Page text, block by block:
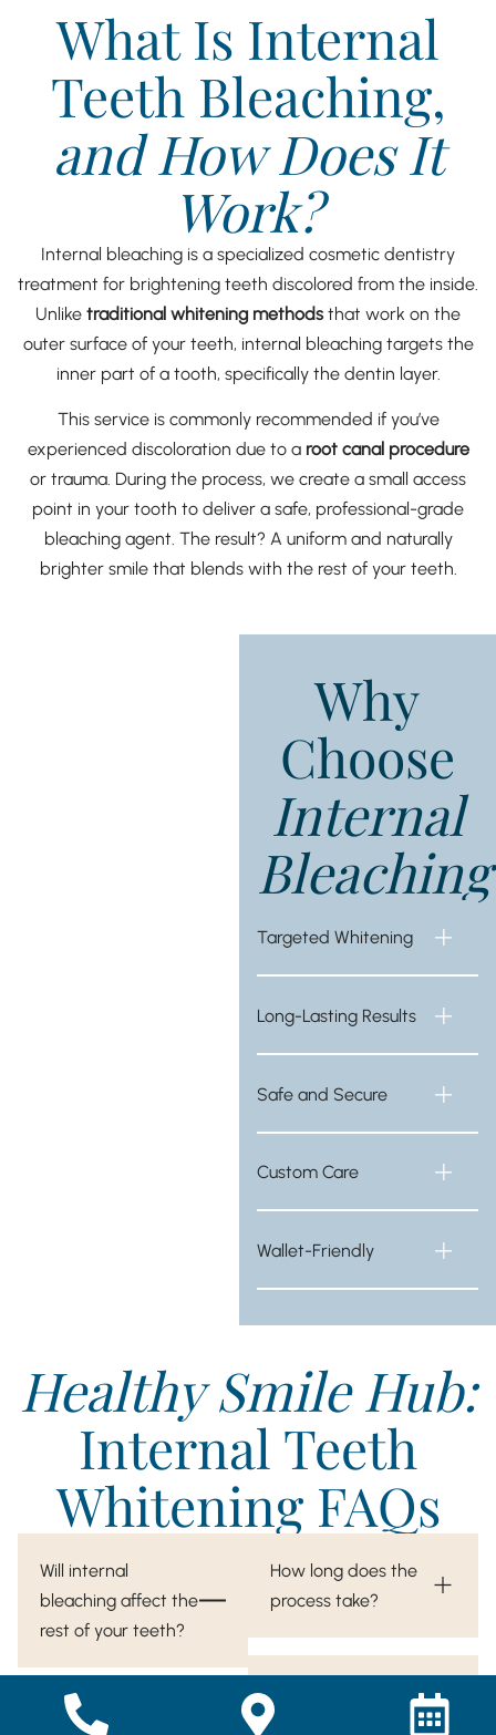
What Is Internal
Teeth Bleaching,
and How Does It
Work?
Internal bleaching is a specialized cosmetic dentistry
treatment for brightening teeth discolored from the inside.
Unlike traditional whitening methods that work on the
outer surface of your teeth, internal bleaching targets the
inner part of a tooth, specifically the dentin layer.
This service is commonly recommended if you’ve
experienced discoloration due to a root canal procedure
or trauma. During the process, we create a small access
point in your tooth to deliver a safe, professional-grade
bleaching agent. The result? A uniform and naturally
brighter smile that blends with the rest of your teeth.
Why
Choose
Internal
Targeted Whitening
Long-Lasting Results
Safe and Secure
Custom Care
Wallet-Friendly
Healthy Smile Hub:
Internal Teeth
Whitening FAQs
Will internal
bleaching affect the
rest of your teeth?
Internal bleaching is
only performed on the
How long does the
process take?
Is internal bleaching
permanent?